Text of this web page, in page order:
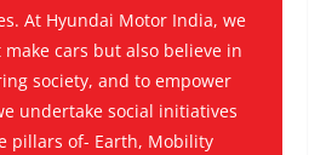
At Hyundai Motor India, we
make cars but also believe in
society, and to empower
undertake social initiatives
pillars of- Earth, Mobility